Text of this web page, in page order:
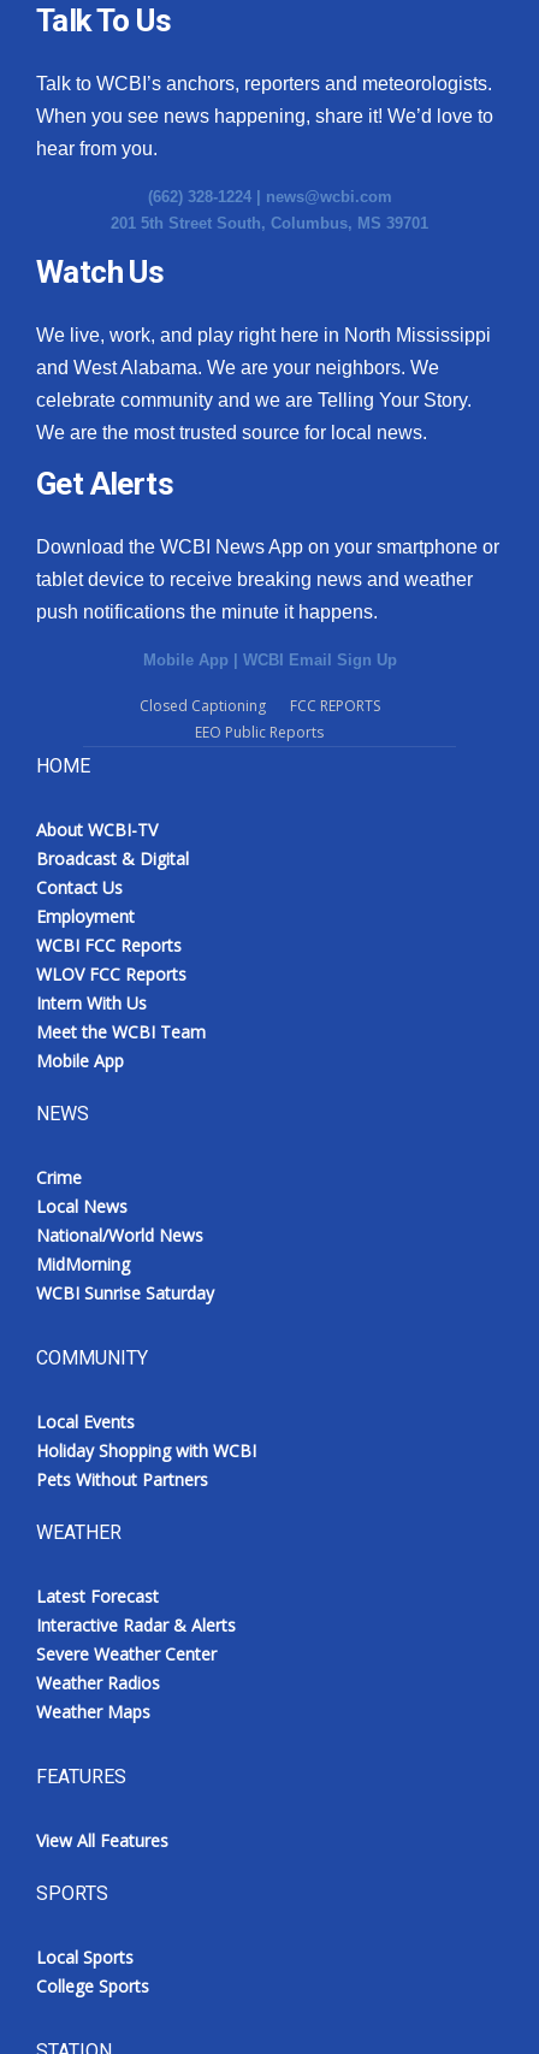
Talk To Us
Talk to WCBI’s anchors, reporters and meteorologists.
When you see news happening, share it! We’d love to
hear from you.
(662) 328-1224 | news@wcbi.com
201 5th Street South, Columbus, MS 39701
Watch Us
We live, work, and play right here in North Mississippi
and West Alabama. We are your neighbors. We
celebrate community and we are Telling Your Story.
We are the most trusted source for local news.
Get Alerts
Download the WCBI News App on your smartphone or
tablet device to receive breaking news and weather
push notifications the minute it happens.
Mobile App | WCBI Email Sign Up
Closed Captioning
FCC REPORTS
EEO Public Reports
HOME
About WCBI-TV
Broadcast & Digital
Contact Us
Employment
WCBI FCC Reports
WLOV FCC Reports
Intern With Us
Meet the WCBI Team
Mobile App
NEWS
Crime
Local News
National/World News
MidMorning
WCBI Sunrise Saturday
COMMUNITY
Local Events
Holiday Shopping with WCBI
Pets Without Partners
WEATHER
Latest Forecast
Interactive Radar & Alerts
Severe Weather Center
Weather Radios
Weather Maps
FEATURES
View All Features
SPORTS
Local Sports
College Sports